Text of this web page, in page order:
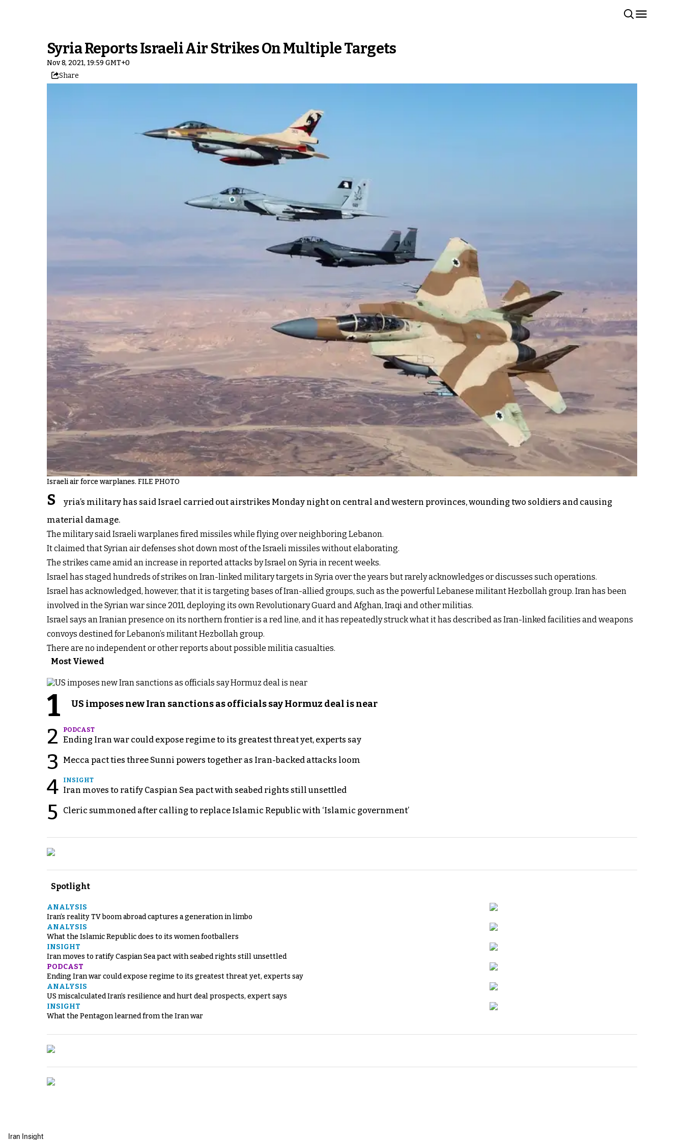
Syria Reports Israeli Air Strikes On Multiple Targets
Nov 8, 2021, 19:59 GMT+0
Share
Israeli air force warplanes. FILE PHOTO
S
yria’s military has said Israel carried out airstrikes Monday night on central and western provinces, wounding two soldiers and causing
material damage.
The military said Israeli warplanes fired missiles while flying over neighboring Lebanon.
It claimed that Syrian air defenses shot down most of the Israeli missiles without elaborating.
The strikes came amid an increase in reported attacks by Israel on Syria in recent weeks.
Israel has staged hundreds of strikes on Iran-linked military targets in Syria over the years but rarely acknowledges or discusses such operations.
Israel has acknowledged, however, that it is targeting bases of Iran-allied groups, such as the powerful Lebanese militant Hezbollah group. Iran has been
involved in the Syrian war since 2011, deploying its own Revolutionary Guard and Afghan, Iraqi and other militias.
Israel says an Iranian presence on its northern frontier is a red line, and it has repeatedly struck what it has described as Iran-linked facilities and weapons
convoys destined for Lebanon’s militant Hezbollah group.
There are no independent or other reports about possible militia casualties.
Most Viewed
1 US imposes new Iran sanctions as officials say Hormuz deal is near
2 PODCAST
Ending Iran war could expose regime to its greatest threat yet, experts say
3 Mecca pact ties three Sunni powers together as Iran-backed attacks loom
4 INSIGHT
Iran moves to ratify Caspian Sea pact with seabed rights still unsettled
5 Cleric summoned after calling to replace Islamic Republic with ‘Islamic government’
Spotlight
ANALYSIS
Iran’s reality TV boom abroad captures a generation in limbo
ANALYSIS
What the Islamic Republic does to its women footballers
INSIGHT
Iran moves to ratify Caspian Sea pact with seabed rights still unsettled
PODCAST
Ending Iran war could expose regime to its greatest threat yet, experts say
ANALYSIS
US miscalculated Iran’s resilience and hurt deal prospects, expert says
INSIGHT
What the Pentagon learned from the Iran war
Iran Insight